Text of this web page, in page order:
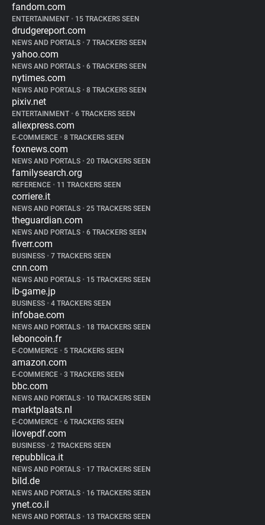
fandom.com
ENTERTAINMENT • 15 TRACKERS SEEN
drudgereport.com
NEWS AND PORTALS • 7 TRACKERS SEEN
yahoo.com
NEWS AND PORTALS • 6 TRACKERS SEEN
nytimes.com
NEWS AND PORTALS • 8 TRACKERS SEEN
pixiv.net
ENTERTAINMENT • 6 TRACKERS SEEN
aliexpress.com
E-COMMERCE • 8 TRACKERS SEEN
foxnews.com
NEWS AND PORTALS • 20 TRACKERS SEEN
familysearch.org
REFERENCE • 11 TRACKERS SEEN
corriere.it
NEWS AND PORTALS • 25 TRACKERS SEEN
theguardian.com
NEWS AND PORTALS • 6 TRACKERS SEEN
fiverr.com
BUSINESS • 7 TRACKERS SEEN
cnn.com
NEWS AND PORTALS • 15 TRACKERS SEEN
ib-game.jp
BUSINESS • 4 TRACKERS SEEN
infobae.com
NEWS AND PORTALS • 18 TRACKERS SEEN
leboncoin.fr
E-COMMERCE • 5 TRACKERS SEEN
amazon.com
E-COMMERCE • 3 TRACKERS SEEN
bbc.com
NEWS AND PORTALS • 10 TRACKERS SEEN
marktplaats.nl
E-COMMERCE • 6 TRACKERS SEEN
ilovepdf.com
BUSINESS • 2 TRACKERS SEEN
repubblica.it
NEWS AND PORTALS • 17 TRACKERS SEEN
bild.de
NEWS AND PORTALS • 16 TRACKERS SEEN
ynet.co.il
NEWS AND PORTALS • 13 TRACKERS SEEN